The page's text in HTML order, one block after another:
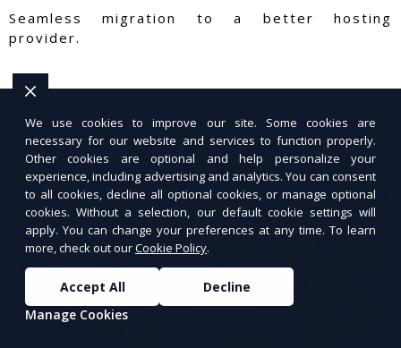
Seamless migration to a better hosting
provider.
We use cookies to improve our site. Some cookies are
necessary for our website and services to function properly.
Other cookies are optional and help personalize your
experience, including advertising and analytics. You can consent
to all cookies, decline all optional cookies, or manage optional
cookies. Without a selection, our default cookie settings will
apply. You can change your preferences at any time. To learn
more, check out ourCookie Policy.
Accept All
Decline
Manage Cookies